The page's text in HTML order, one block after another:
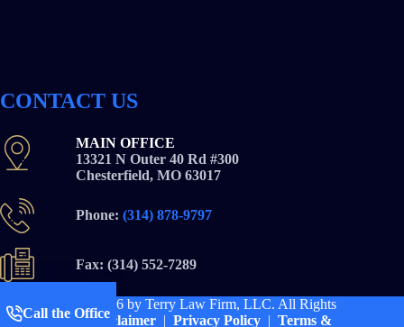
CONTACT US
MAIN OFFICE
13321 N Outer 40 Rd #300
Chesterfield, MO 63017
Phone: (314) 878-9797
Fax: (314) 552-7289
Copyright © 2026by Terry Law Firm, LLC. All Rights
Reserved |Disclaimer| Privacy Policy| Terms &
Call the Office